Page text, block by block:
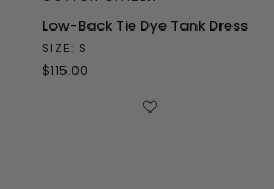
Low-
Back
Tie
Dye
Low-Back Tie Dye Tank Dress
SIZE: S
$115.00